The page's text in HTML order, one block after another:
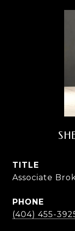
TITLE
Associate
PHONE
(404) 455-